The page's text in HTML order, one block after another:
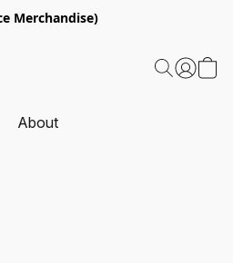
Merchandise)
About